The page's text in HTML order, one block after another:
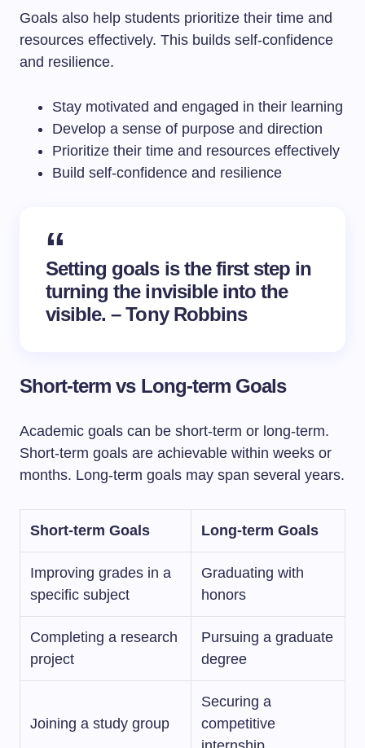
Goals also help students prioritize their time and
resources effectively. This builds self-confidence
and resilience.
Stay motivated and engaged in their learning
Develop a sense of purpose and direction
Prioritize their time and resources effectively
Build self-confidence and resilience
Setting goals is the first step in
turning the invisible into the
visible. – Tony Robbins
Short-term vs Long-term Goals
Academic goals can be short-term or long-term.
Short-term goals are achievable within weeks or
months. Long-term goals may span several years.
Short-term Goals Long-term Goals
Improving grades in a
specific subject
Graduating with
honors
Completing a research
project
Pursuing a graduate
degree
Joining a study group
Securing a
competitive